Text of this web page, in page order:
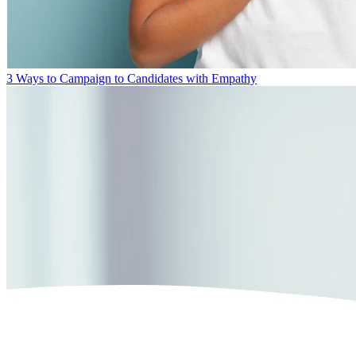
3 Ways to Campaign to Candidates with Empathy